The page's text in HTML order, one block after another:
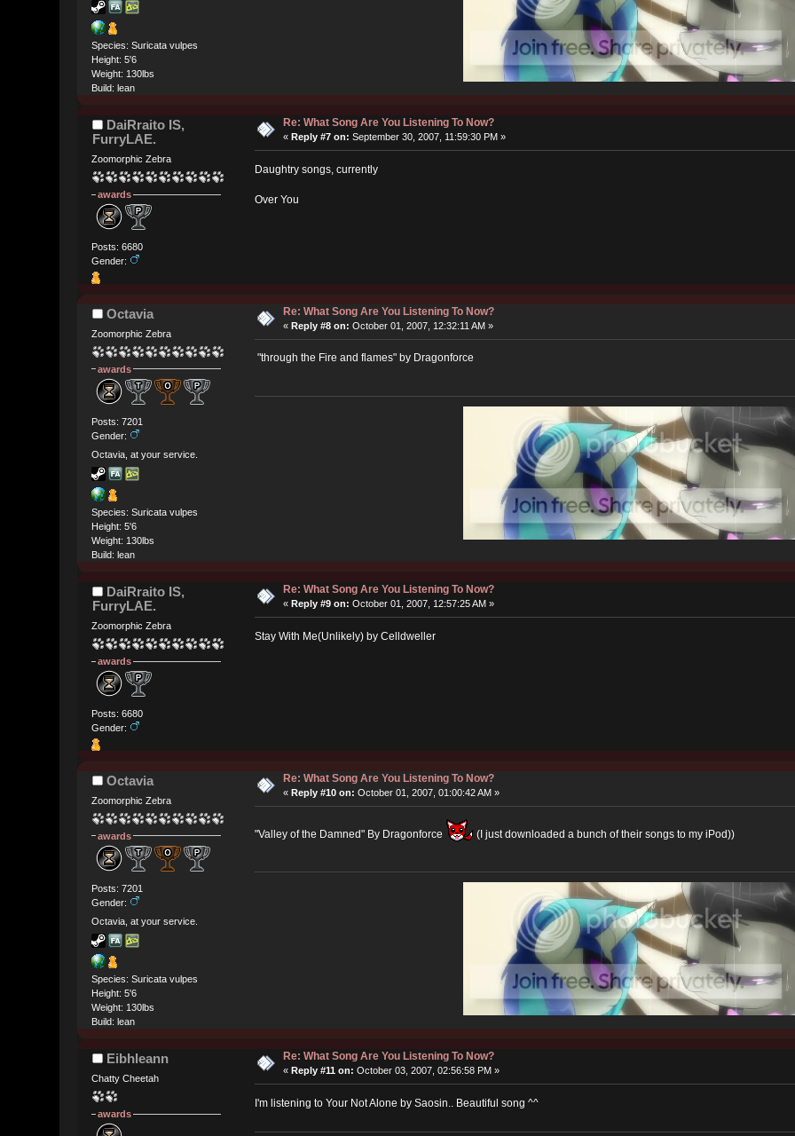
Species: Suricata vulpes
Height: 5'6
Weight: 130lbs
Build: lean
DaiRraito IS,
FurryLAE.
Zoomorphic Zebra
awards
Posts: 6680
Gender:
Re: What Song Are You Listening To Now?
«Reply #7 on: September 30, 2007, 11:59:30 PM »
Daughtry songs, currently
Over You
Octavia
Zoomorphic Zebra
awards
Posts: 7201
Gender:
Octavia, at your service.
Species: Suricata vulpes
Height: 5'6
Weight: 130lbs
Build: lean
Re: What Song Are You Listening To Now?
«Reply #8 on: October 01, 2007, 12:32:11 AM »
"through the Fire and flames" by Dragonforce
DaiRraito IS,
FurryLAE.
Zoomorphic Zebra
awards
Posts: 6680
Gender:
Re: What Song Are You Listening To Now?
«Reply #9 on: October 01, 2007, 12:57:25 AM »
Stay With Me(Unlikely) by Celldweller
Octavia
Zoomorphic Zebra
awards
Posts: 7201
Gender:
Octavia, at your service.
Species: Suricata vulpes
Height: 5'6
Weight: 130lbs
Build: lean
Re: What Song Are You Listening To Now?
«Reply #10 on: October 01, 2007, 01:00:42 AM »
"Valley of the Damned" By Dragonforce (I just downloaded a bunch of their songs to my iPod))
Eibhleann
Chatty Cheetah
awards
Re: What Song Are You Listening To Now?
«Reply #11 on: October 03, 2007, 02:56:58 PM »
I'm listening to Your Not Alone by Saosin.. Beautiful song ^^